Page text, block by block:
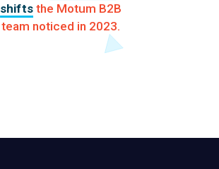
shiftsthe Motum B2B
team noticed in 2023.